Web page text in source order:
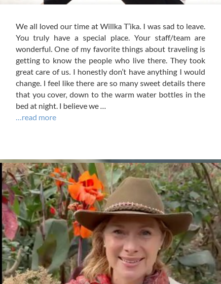
We all loved our time at Willka T’ika. I was sad to leave.
You truly have a special place. Your staff/team are
wonderful. One of my favorite things about traveling is
getting to know the people who live there. They took
great care of us. I honestly don’t have anything I would
change. I feel like there are so many sweet details there
that you cover, down to the warm water bottles in the
bed at night. I believe we …
…read more